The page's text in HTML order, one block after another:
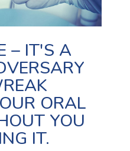
– IT'S A
ORAL
YOU
IT.